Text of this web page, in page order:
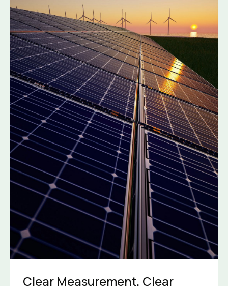
Clear Measurement, Clear